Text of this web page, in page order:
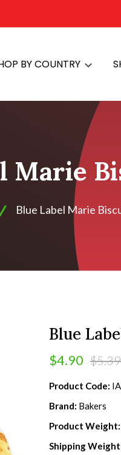
BY COUNTRY
Marie
Blue Label Marie
Blue
$4.90 $5.39
Product Code:
Brand: Bakers
Product Weight:
Shipping